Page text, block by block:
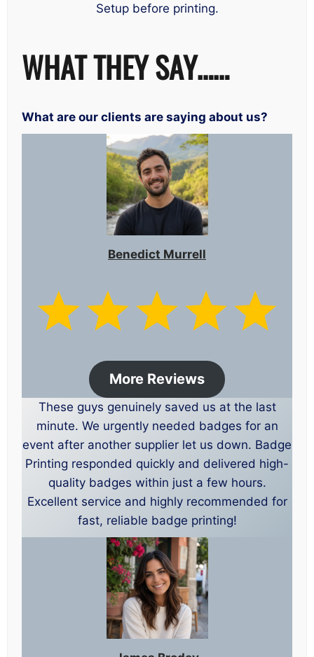
Setup before printing.
WHAT THEY SAY……
What are our clients are saying about us?
Benedict Murrell
More Reviews
These guys genuinely saved us at the last
minute. We urgently needed badges for an
event after another supplier let us down. Badge
Printing responded quickly and delivered high-
quality badges within just a few hours.
Excellent service and highly recommended for
fast, reliable badge printing!